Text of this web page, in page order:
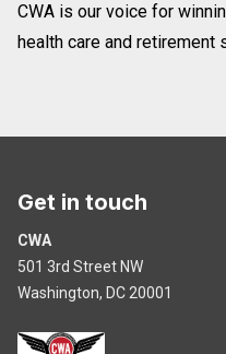
CWA is our voice for
health care and retirement
Get in touch
CWA
501 3rd Street NW
Washington, DC 20001